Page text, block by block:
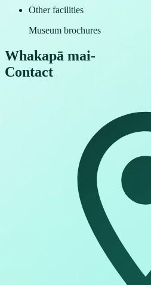
Other facilities
Museum brochures
Whakapā mai-
Contact